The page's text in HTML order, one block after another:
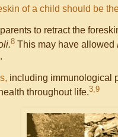
of a child should be
to retract the
8 This may have allowed
including immunological
throughout life.3,9